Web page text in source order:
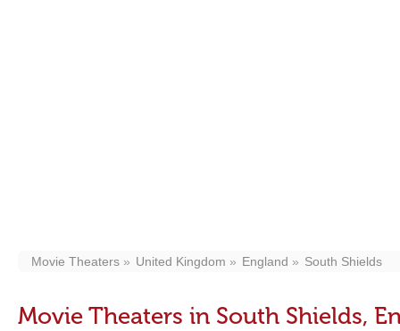
Movie Theaters United Kingdom England South Shields
Movie Theaters in South Shields,